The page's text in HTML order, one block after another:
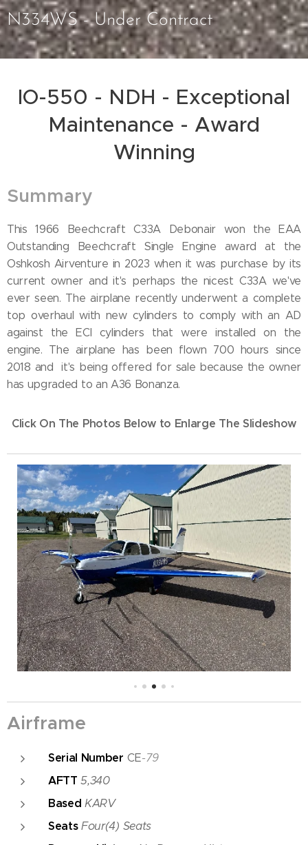
N334WS - Under Contract
IO-550 - NDH - Exceptional
Maintenance - Award
Winning
Summary
This 1966 Beechcraft C33A Debonair won the EAA
Outstanding Beechcraft Single Engine award at the
Oshkosh Airventure in 2023 when it was purchase by its
current owner and it's perhaps the nicest C33A we've
ever seen. The airplane recently underwent a complete
top overhaul with new cylinders to comply with an AD
against the ECI cylinders that were installed on the
engine. The airplane has been flown 700 hours since
2018 and it's being offered for sale because the owner
has upgraded to an A36 Bonanza.
Click On The Photos Below to Enlarge The Slideshow
Airframe
Serial Number CE-79
AFTT 5,340
Based KARV
Seats Four(4) Seats